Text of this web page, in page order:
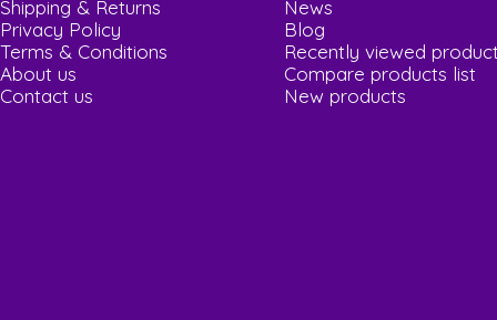
Shipping & Returns
Privacy Policy
Terms & Conditions
About us
Contact us
News
Blog
Recently viewed
Compare products list
New products